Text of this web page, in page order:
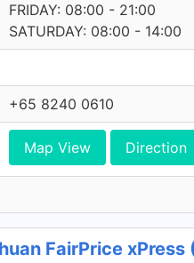
FRIDAY: 08:00 - 21:00
SATURDAY: 08:00 - 14:00
+65 8240 0610
Map View Direction
FairPrice